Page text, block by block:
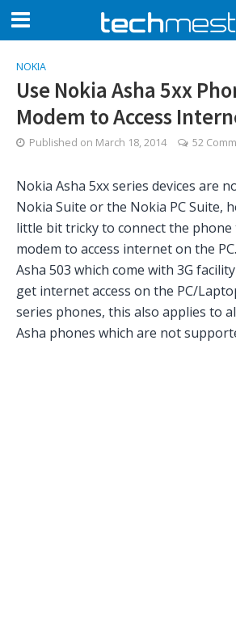
NOKIA
Use Nokia Asha 5xx
Modem to Access
Published on March 18, 2014 52
Nokia Asha 5xx series devices are
Nokia Suite or the Nokia PC Suite,
little bit tricky to connect the phone
modem to access internet on the
Asha 503 which come with 3G
get internet access on the PC/
series phones, this also applies to
Asha phones which are not